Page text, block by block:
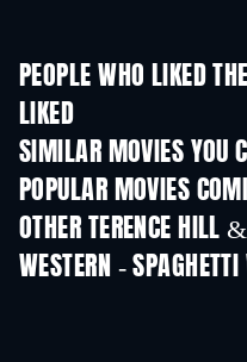
PEOPLE WHO LIKED
LIKED
SIMILAR MOVIES YOU
POPULAR MOVIES
OTHER TERENCE HILL
WESTERN -